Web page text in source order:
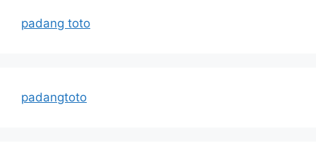
padang toto
padangtoto